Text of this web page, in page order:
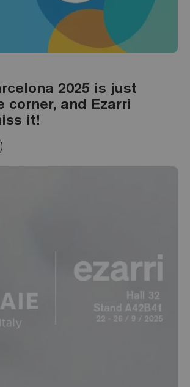
2025 is just
corner, and Ezarri
it!